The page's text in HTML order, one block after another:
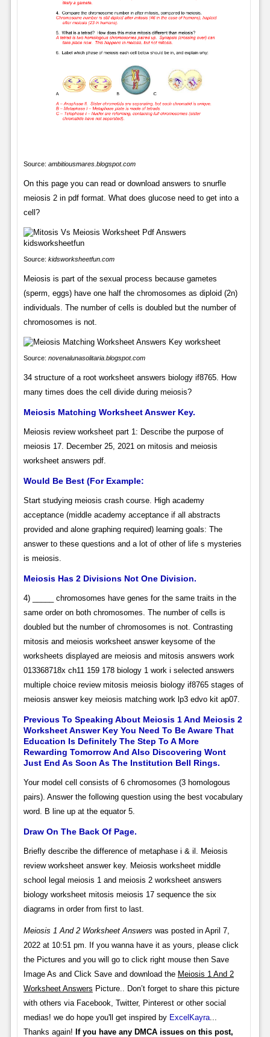
Source: ambitiousmares.blogspot.com
On this page you can read or download answers to snurfle
meiosis 2 in pdf format. What does glucose need to get into a
cell?
Source: kidsworksheetfun.com
Meiosis is part of the sexual process because gametes
(sperm, eggs) have one half the chromosomes as diploid (2n)
individuals. The number of cells is doubled but the number of
chromosomes is not.
Source: novenalunasolitaria.blogspot.com
34 structure of a root worksheet answers biology if8765. How
many times does the cell divide during meiosis?
Meiosis Matching Worksheet Answer Key.
Meiosis review worksheet part 1: Describe the purpose of
meiosis 17. December 25, 2021 on mitosis and meiosis
worksheet answers pdf.
Would Be Best (For Example:
Start studying meiosis crash course. High academy
acceptance (middle academy acceptance if all abstracts
provided and alone graphing required) learning goals: The
answer to these questions and a lot of other of life s mysteries
is meiosis.
Meiosis Has 2 Divisions Not One Division.
4) _____ chromosomes have genes for the same traits in the
same order on both chromosomes. The number of cells is
doubled but the number of chromosomes is not. Contrasting
mitosis and meiosis worksheet answer keysome of the
worksheets displayed are meiosis and mitosis answers work
013368718x ch11 159 178 biology 1 work i selected answers
multiple choice review mitosis meiosis biology if8765 stages of
meiosis answer key meiosis matching work lp3 edvo kit ap07.
Previous To Speaking About Meiosis 1 And Meiosis 2
Worksheet Answer Key You Need To Be Aware That
Education Is Definitely The Step To A More
Rewarding Tomorrow And Also Discovering Wont
Just End As Soon As The Institution Bell Rings.
Your model cell consists of 6 chromosomes (3 homologous
pairs). Answer the following question using the best vocabulary
word. B line up at the equator 5.
Draw On The Back Of Page.
Briefly describe the difference of metaphase i & il. Meiosis
review worksheet answer key. Meiosis worksheet middle
school legal meiosis 1 and meiosis 2 worksheet answers
biology worksheet mitosis meiosis 17 sequence the six
diagrams in order from first to last.
Meiosis 1 And 2 Worksheet Answers was posted in April 7,
2022 at 10:51 pm. If you wanna have it as yours, please click
the Pictures and you will go to click right mouse then Save
Image As and Click Save and download the Meiosis 1 And 2
Worksheet Answers Picture.. Don’t forget to share this picture
with others via Facebook, Twitter, Pinterest or other social
medias! we do hope you'll get inspired by ExcelKayra...
Thanks again! If you have any DMCA issues on this post,